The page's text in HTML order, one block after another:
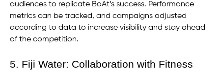
audiences to replicate BoAt’s success. Performance
metrics can be tracked, and campaigns adjusted
according to data to increase visibility and stay ahead
of the competition.
5. Fiji Water: Collaboration with Fitness